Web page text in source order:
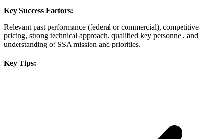
Key Success Factors:
Relevant past performance (federal or commercial), competitive
pricing, strong technical approach, qualified key personnel, and
understanding of SSA mission and priorities.
Key Tips: